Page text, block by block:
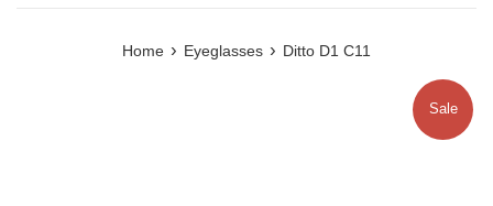
Home › Eyeglasses › Ditto D1 C11
Sale